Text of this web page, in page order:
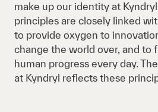
make up our identity at
principles are closely linked
to provide oxygen to
change the world over, and to
human progress every day.
at Kyndryl reflects these